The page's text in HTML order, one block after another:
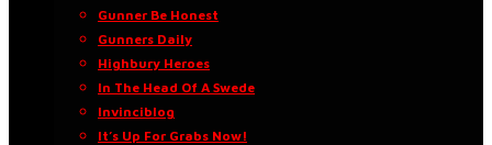
Gunner Be Honest
Gunners Daily
Highbury Heroes
In The Head Of A Swede
Invinciblog
It’s Up For Grabs Now!